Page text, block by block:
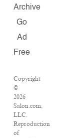
Archive
Go
Ad
Free
Copyright
©
2026
Salon.com,
LLC.
Reproduction
of